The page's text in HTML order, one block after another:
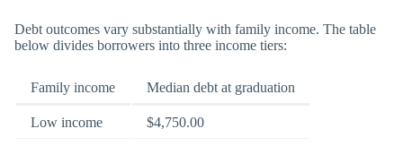
Debt outcomes vary substantially with family income. The table
below divides borrowers into three income tiers:
Family income Median debt at graduation
Low income $4,750.00